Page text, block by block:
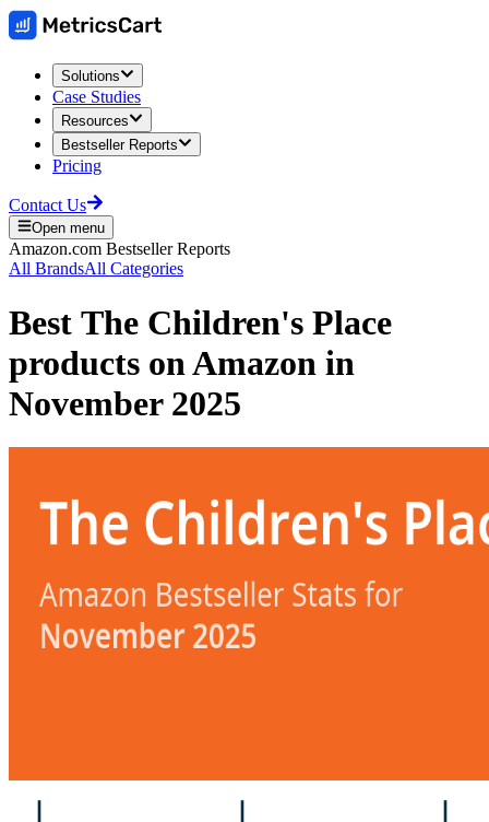
Solutions
Case Studies
Resources
Bestseller Reports
Pricing
Contact Us
Open menu
Amazon.com Bestseller Reports
All BrandsAll Categories
Best The Children's Place
products onAmazon in
November 2025